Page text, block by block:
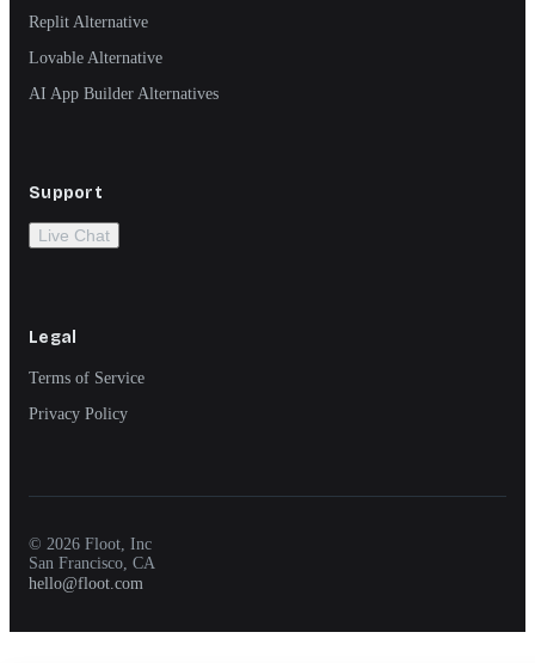
Replit Alternative
Lovable Alternative
AI App Builder Alternatives
Support
Live Chat
Legal
Terms of Service
Privacy Policy
© 2026 Floot, Inc
San Francisco, CA
hello@floot.com